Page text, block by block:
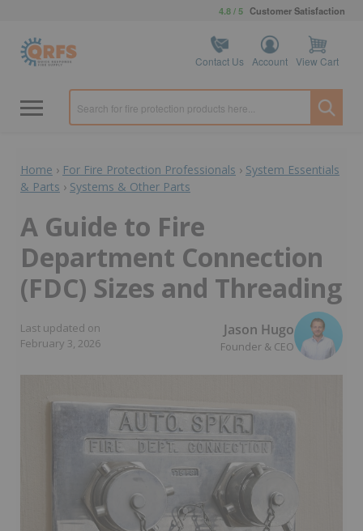
4.8 / 5 Customer Satisfaction
Contact Us Account View Cart
Home › For Fire Protection Professionals › System Essentials
& Parts › Systems & Other Parts
A Guide to Fire
Department Connection
(FDC) Sizes and Threading
Last updated on
February 3, 2026
Jason Hugo
Founder & CEO